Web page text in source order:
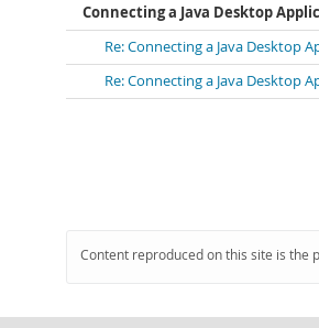
Connecting a Java Desktop
Re: Connecting a Java Desktop
Re: Connecting a Java Desktop
Content reproduced on this site is the